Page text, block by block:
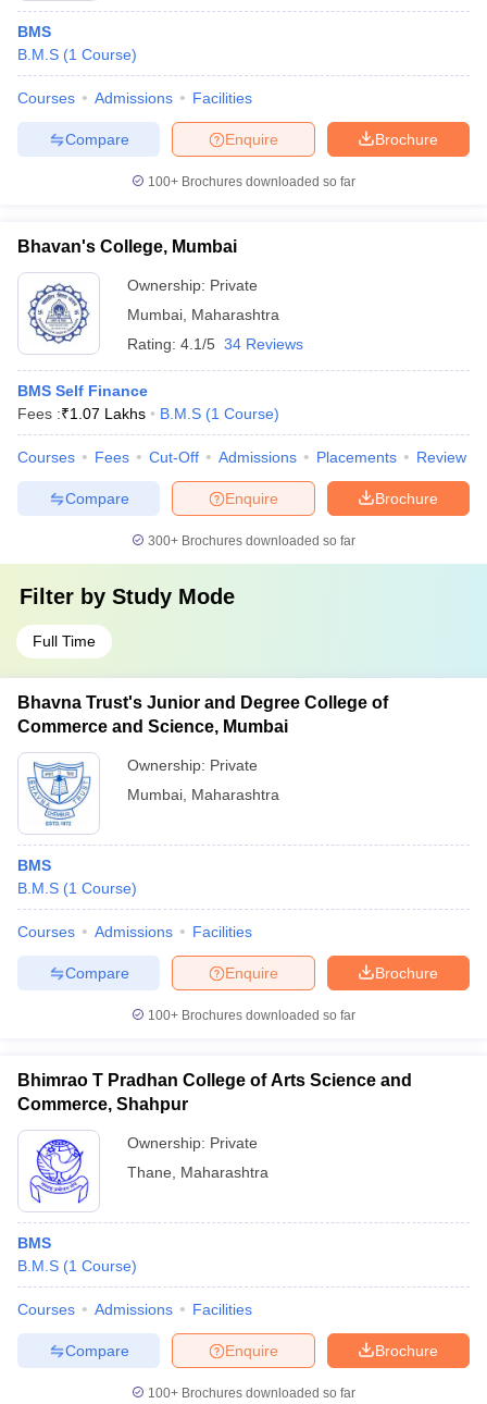
BMS
B.M.S (1 Course)
Courses Admissions Facilities
Brochure
Enquire
Compare
100+ Brochures downloaded so far
Bhavan's College, Mumbai
Ownership: Private
Mumbai Maharashtra
Rating: 4.1/5 34 Reviews
BMS Self Finance
Fees :₹1.07 Lakhs B.M.S (1 Course)
Courses Fees Cut-Off Admissions Placements Review
Brochure
Enquire
Compare
300+ Brochures downloaded so far
Filter by Study Mode
Full Time
Bhavna Trust's Junior and Degree College of
Commerce and Science, Mumbai
Ownership: Private
Mumbai Maharashtra
BMS
B.M.S (1 Course)
Courses Admissions Facilities
Brochure
Enquire
Compare
100+ Brochures downloaded so far
Bhimrao T Pradhan College of Arts Science and
Commerce, Shahpur
Ownership: Private
Thane
Maharashtra
BMS
B.M.S (1 Course)
Courses Admissions Facilities
Brochure
Enquire
Compare
100+ Brochures downloaded so far